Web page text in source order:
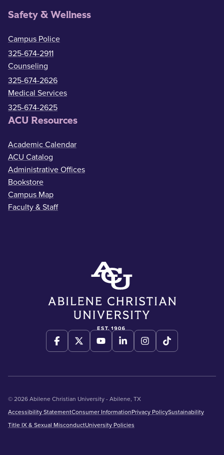
Safety & Wellness
Campus Police
325-674-2911
Counseling
325-674-2626
Medical Services
325-674-2625
ACU Resources
Academic Calendar
ACU Catalog
Administrative Offices
Bookstore
Campus Map
Faculty & Staff
© 2026 Abilene Christian University - Abilene, TX
Accessibility StatementConsumer InformationPrivacy PolicySustainability
Title IX & Sexual MisconductUniversity Policies